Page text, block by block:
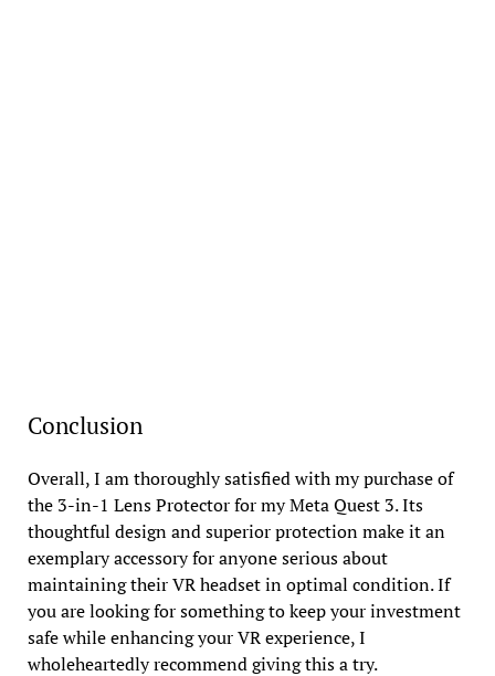
Conclusion
Overall, I am thoroughly satisfied with my purchase of
the 3-in-1 Lens Protector for my Meta Quest 3. Its
thoughtful design and superior protection make it an
exemplary accessory for anyone serious about
maintaining their VR headset in optimal condition. If
you are looking for something to keep your investment
safe while enhancing your VR experience, I
wholeheartedly recommend giving this a try.